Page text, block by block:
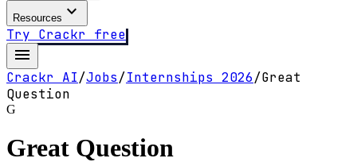
Resources expand_more
Try Crackr free
menu
Crackr AI/Jobs/Internships 2026/Great
Question
G
Great Question